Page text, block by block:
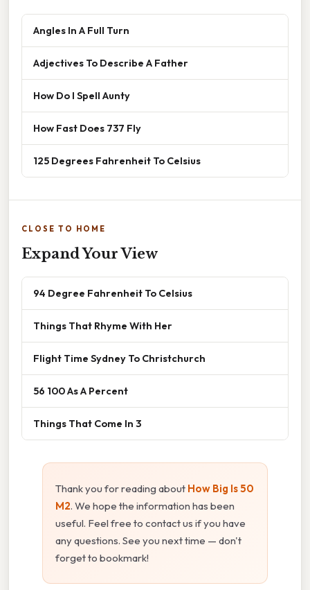
Angles In A Full Turn
Adjectives To Describe A Father
How Do I Spell Aunty
How Fast Does 737 Fly
125 Degrees Fahrenheit To Celsius
CLOSE TO HOME
Expand Your View
94 Degree Fahrenheit To Celsius
Things That Rhyme With Her
Flight Time Sydney To Christchurch
56 100 As A Percent
Things That Come In 3
Thank you for reading about How Big Is 50
M2. We hope the information has been
useful. Feel free to contact us if you have
any questions. See you next time — don't
forget to bookmark!